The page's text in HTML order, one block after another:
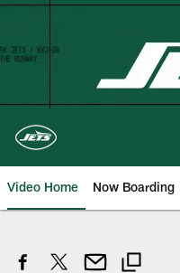
Skip
content
Video Home Now Boarding